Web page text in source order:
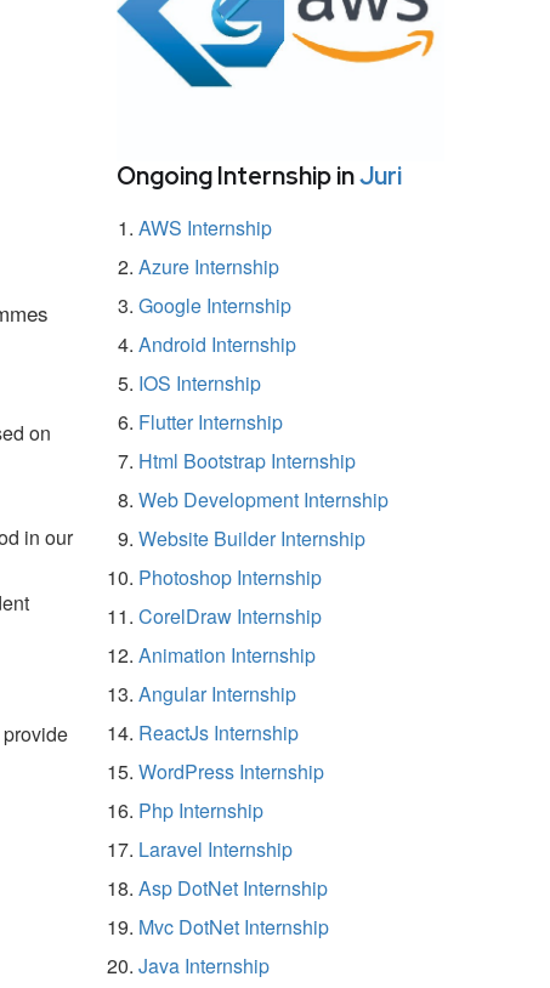
on
in our
Ongoing Internship inJuri
AWS Internship
Azure Internship
Google Internship
Android Internship
IOS Internship
Flutter Internship
Html Bootstrap Internship
Web Development Internship
Website Builder Internship
Photoshop Internship
CorelDraw Internship
Animation Internship
Angular Internship
ReactJs Internship
WordPress Internship
Php Internship
Laravel Internship
Asp DotNet Internship
Mvc DotNet Internship
Java Internship